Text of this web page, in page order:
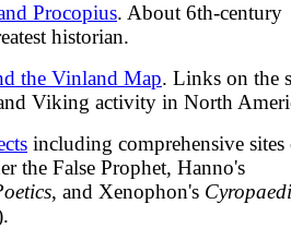
Procopius. About 6th-century
historian.
the Vinland Map. Links on the
Viking activity in North
including comprehensive sites
the False Prophet, Hanno's
, and Xenophon's